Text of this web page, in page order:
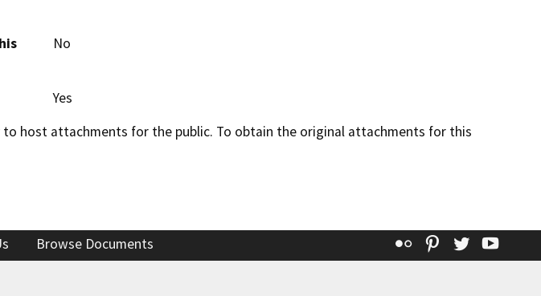
No
Yes
host attachments for the public. To obtain the original attachments for this
Browse Documents Flickr Pinterest
Twitter